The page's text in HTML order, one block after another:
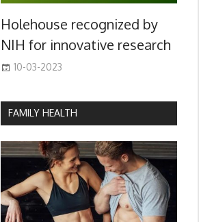
Holehouse recognized by
NIH for innovative research
10-03-2023
FAMILY HEALTH